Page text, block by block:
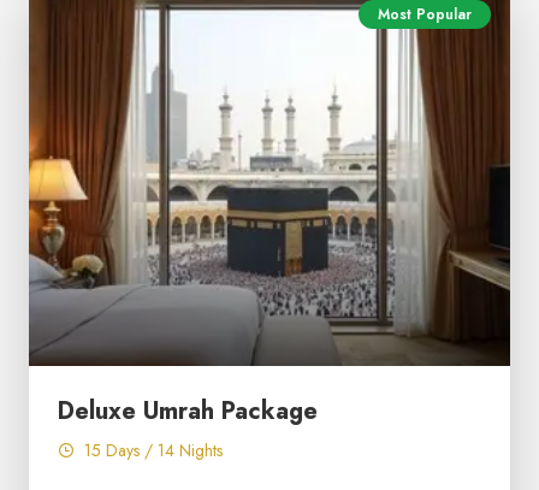
Most Popular
Deluxe Umrah Package
15 Days / 14 Nights